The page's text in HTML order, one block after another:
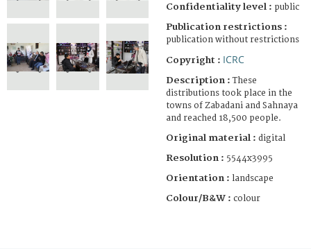
Confidentiality level : public
Publication restrictions :
publication without restrictions
Copyright : ICRC
Description :These
distributions took place in the
towns of Zabadani and Sahnaya
and reached 18,500 people.
Original material : digital
Resolution : 5544x3995
Orientation : landscape
Colour/B&W : colour